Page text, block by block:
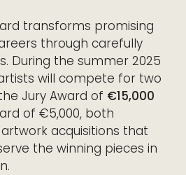
transforms promising
through carefully
During the summer 2025
will compete for two
Jury Award of €15,000
of €5,000, both
acquisitions that
the winning pieces in